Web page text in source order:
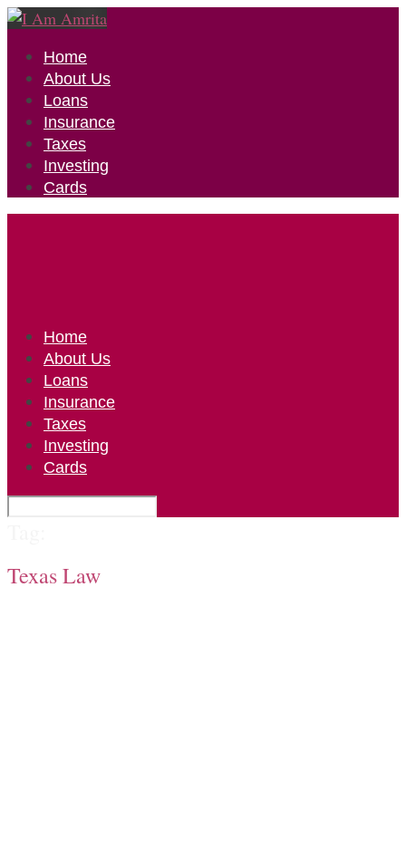
Home
About Us
Loans
Insurance
Taxes
Investing
Cards
Home
About Us
Loans
Insurance
Taxes
Investing
Cards
Texas Law